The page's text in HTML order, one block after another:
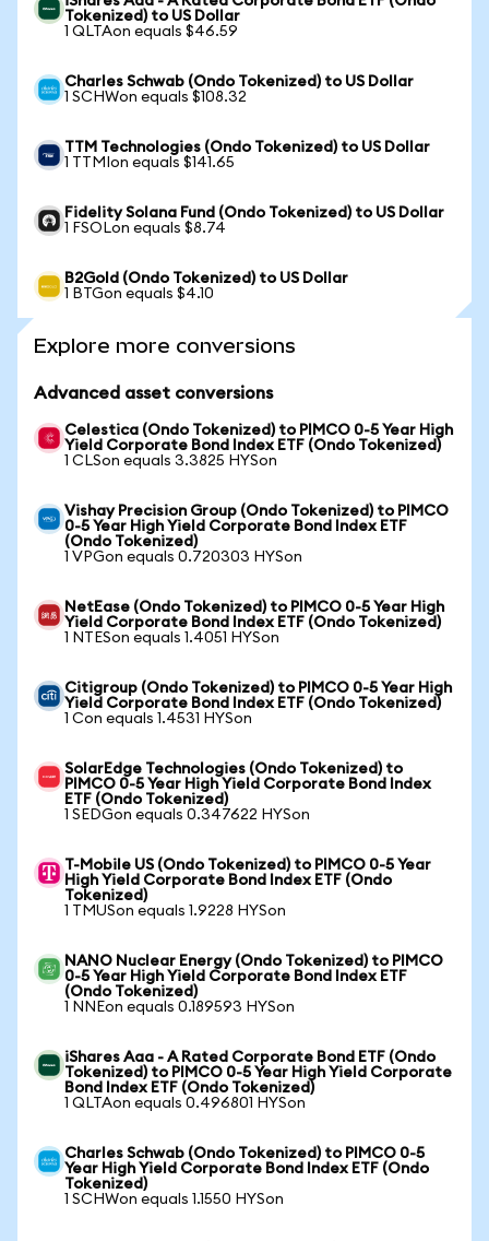
Tokenized) to US Dollar
1 QLTAon equals $46.59
Charles Schwab (Ondo Tokenized) to US Dollar
1 SCHWon equals $108.32
TTM Technologies (Ondo Tokenized) to US Dollar
1 TTMIon equals $141.65
Fidelity Solana Fund (Ondo Tokenized) to US Dollar
1 FSOLon equals $8.74
B2Gold (Ondo Tokenized) to US Dollar
1 BTGon equals $4.10
Explore more conversions
Advanced asset conversions
Celestica (Ondo Tokenized) to PIMCO 0-5 Year High
Yield Corporate Bond Index ETF (Ondo Tokenized)
1 CLSon equals 3.3825 HYSon
Vishay Precision Group (Ondo Tokenized) to PIMCO
0-5 Year High Yield Corporate Bond Index ETF
(Ondo Tokenized)
1 VPGon equals 0.720303 HYSon
NetEase (Ondo Tokenized) to PIMCO 0-5 Year High
Yield Corporate Bond Index ETF (Ondo Tokenized)
1 NTESon equals 1.4051 HYSon
Citigroup (Ondo Tokenized) to PIMCO 0-5 Year High
Yield Corporate Bond Index ETF (Ondo Tokenized)
1 Con equals 1.4531 HYSon
SolarEdge Technologies (Ondo Tokenized) to
PIMCO 0-5 Year High Yield Corporate Bond Index
ETF (Ondo Tokenized)
1 SEDGon equals 0.347622 HYSon
T-Mobile US (Ondo Tokenized) to PIMCO 0-5 Year
High Yield Corporate Bond Index ETF (Ondo
Tokenized)
1 TMUSon equals 1.9228 HYSon
NANO Nuclear Energy (Ondo Tokenized) to PIMCO
0-5 Year High Yield Corporate Bond Index ETF
(Ondo Tokenized)
1 NNEon equals 0.189593 HYSon
iShares Aaa - A Rated Corporate Bond ETF (Ondo
Tokenized) to PIMCO 0-5 Year High Yield Corporate
Bond Index ETF (Ondo Tokenized)
1 QLTAon equals 0.496801 HYSon
Charles Schwab (Ondo Tokenized) to PIMCO 0-5
Year High Yield Corporate Bond Index ETF (Ondo
Tokenized)
1 SCHWon equals 1.1550 HYSon